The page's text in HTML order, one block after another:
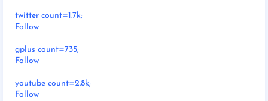
twitter count=1.7k;
Follow
gplus count=735;
Follow
youtube count=2.8k;
Follow